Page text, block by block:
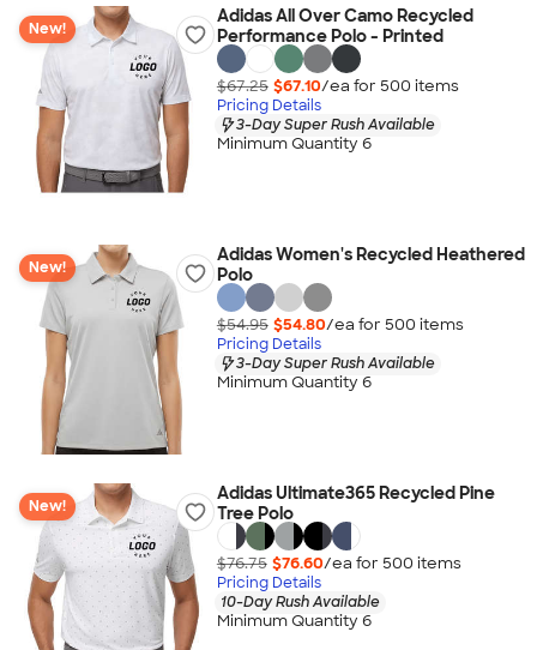
New!
Adidas All Over Camo Recycled
Performance Polo - Printed
$67.25 $67.10/ea for 500 items
Pricing Details
3-Day Super Rush Available
Minimum Quantity 6
New!
Adidas Women's Recycled Heathered
Polo
$54.95 $54.80/ea for 500 items
Pricing Details
3-Day Super Rush Available
Minimum Quantity 6
New!
Adidas Ultimate365 Recycled Pine
Tree Polo
$76.75 $76.60/ea for 500 items
Pricing Details
10-Day Rush Available
Minimum Quantity 6